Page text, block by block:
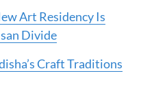
Art Residency Is
Divide
Craft Traditions